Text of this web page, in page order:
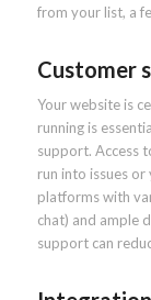
from your list, a
Customer
Your website is
running is
support. Access
run into issues
platforms with
chat) and ample
support can